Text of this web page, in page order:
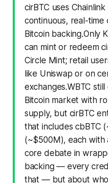
cirBTC uses
continuous, real-time
Bitcoin backing.Only
can mint or redeem
Circle Mint; retail
like Uniswap or on
exchanges.WBTC
Bitcoin market with
supply, but cirBTC
that includes cbBTC
(~$500M), each with
core debate in
backing — every
that — but about